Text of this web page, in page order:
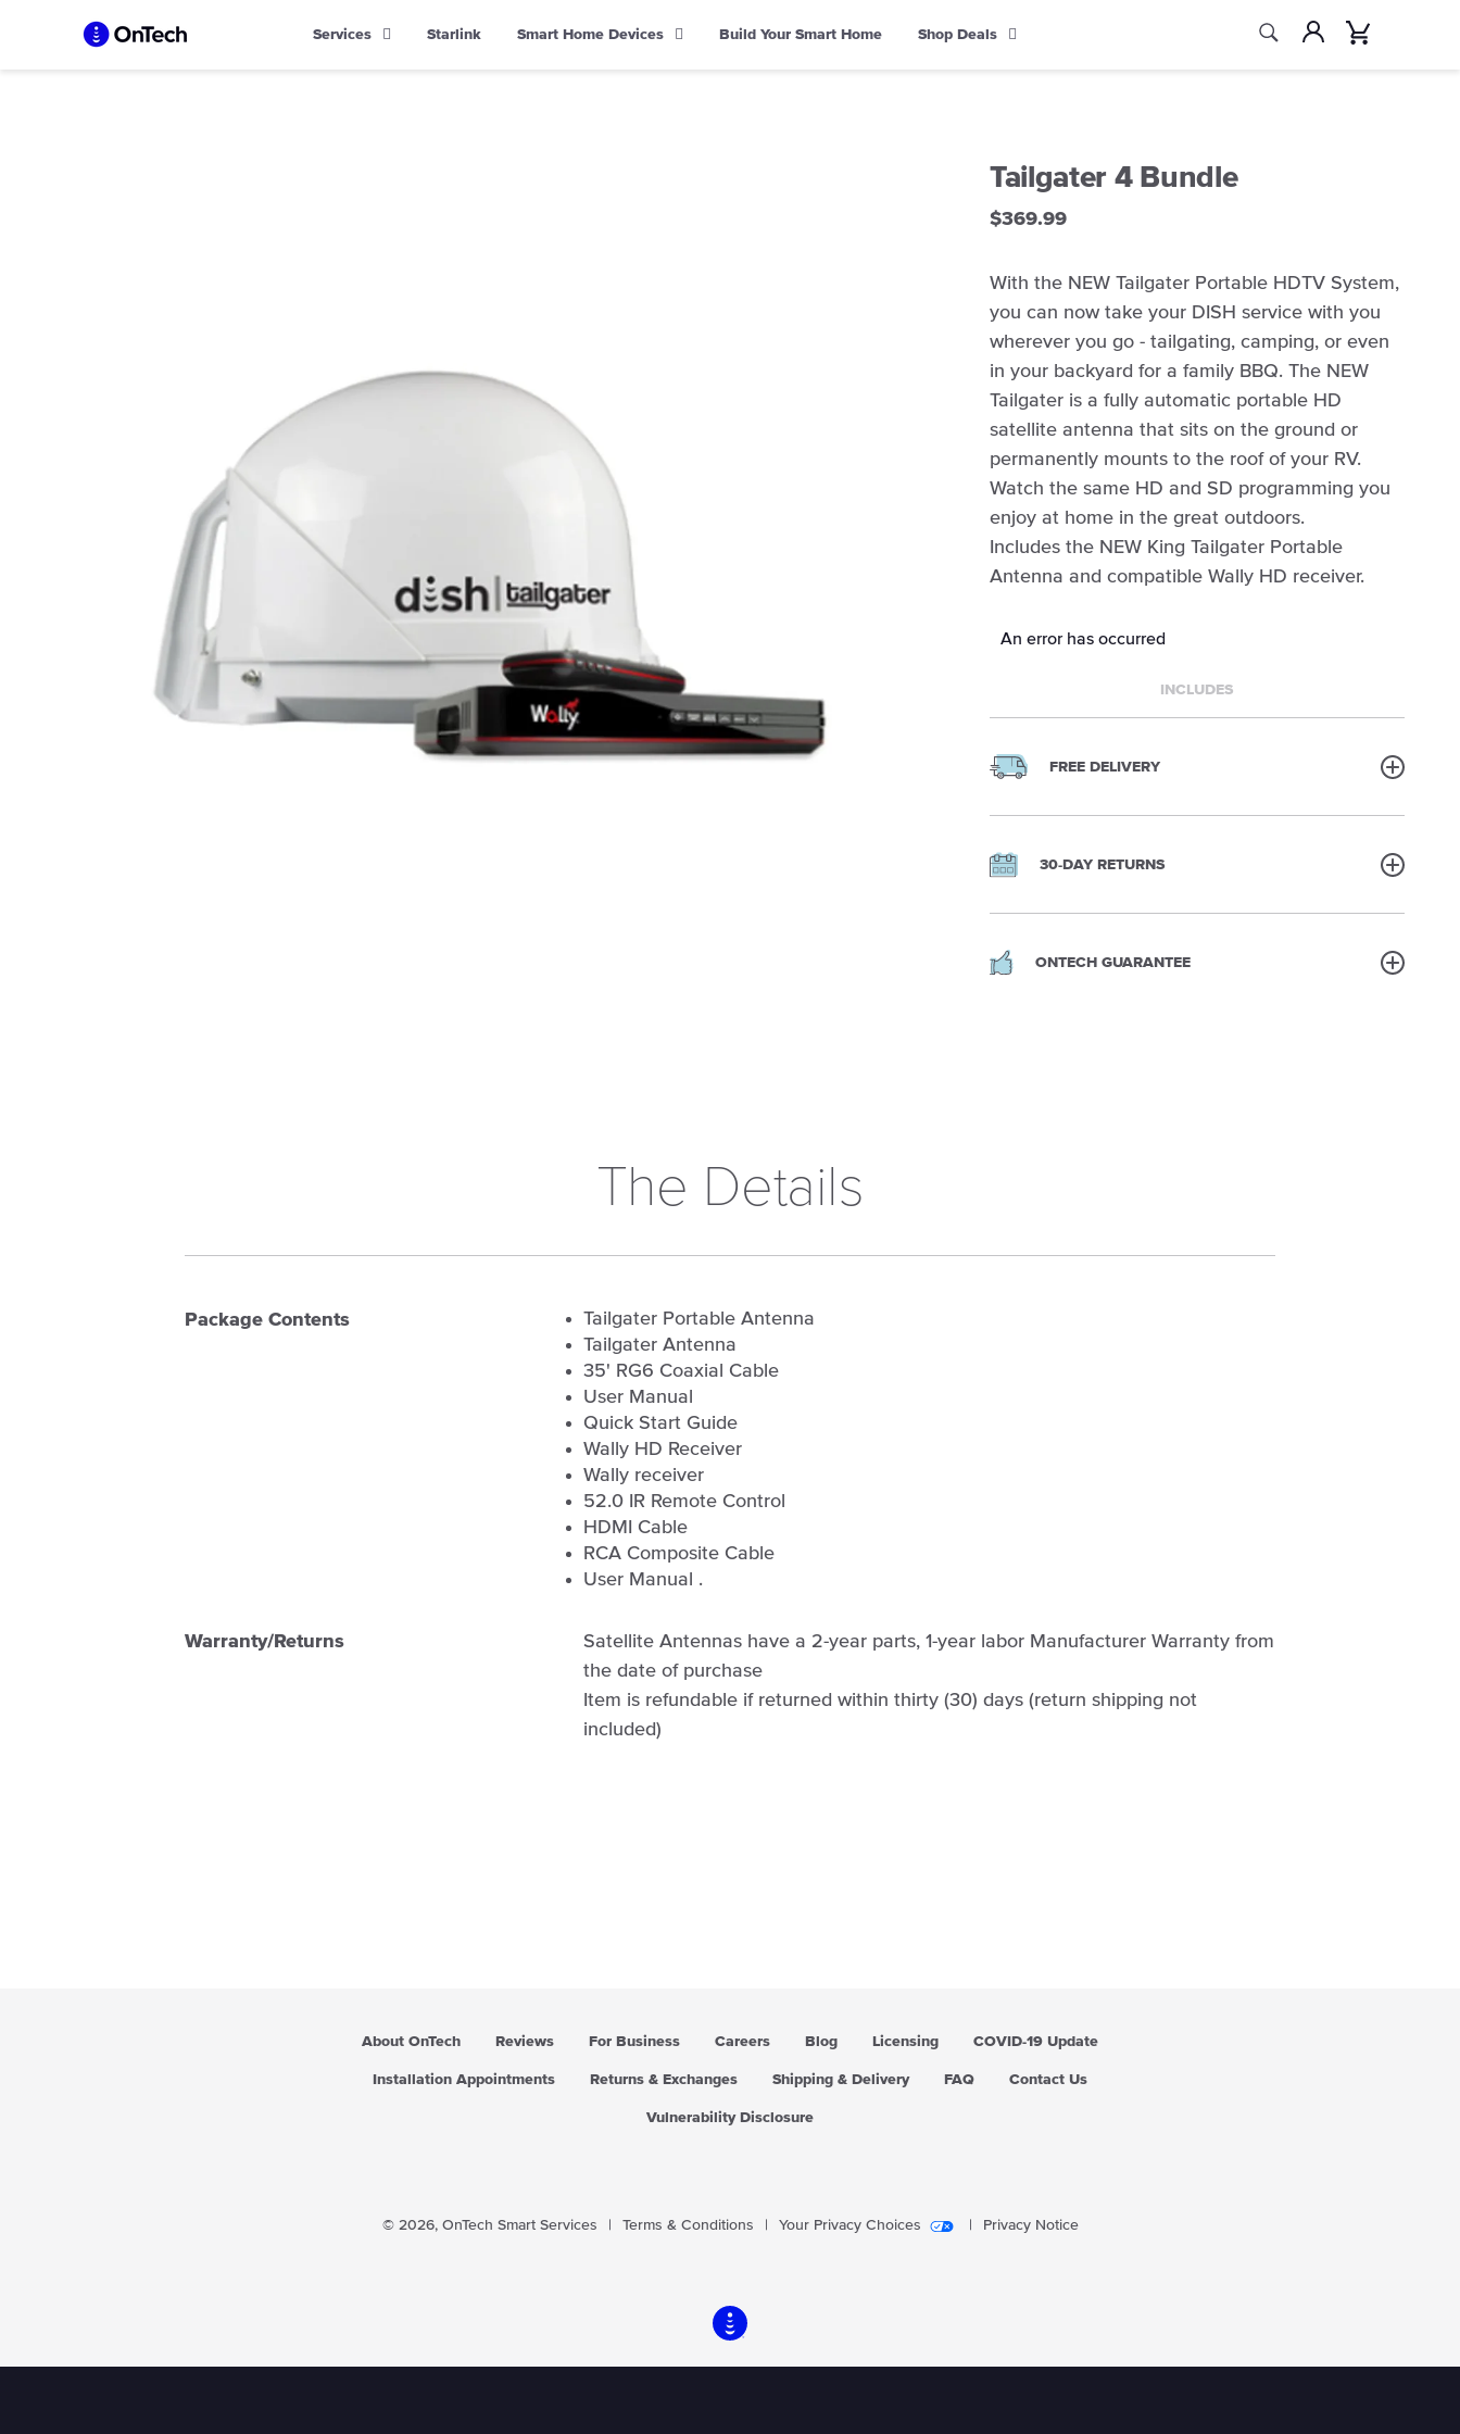
Services Starlink Smart Home Devices Build Your Smart Home Shop Deals
SearchAccount
Tailgater 4 Bundle
$369.99
With the NEW Tailgater Portable HDTV System,
you can now take your DISH service with you
wherever you go - tailgating, camping, or even
in your backyard for a family BBQ. The NEW
Tailgater is a fully automatic portable HD
satellite antenna that sits on the ground or
permanently mounts to the roof of your RV.
Watch the same HD and SD programming you
enjoy at home in the great outdoors.
Includes the NEW King Tailgater Portable
Antenna and compatible Wally HD receiver.
An error has occurred
INCLUDES
FREE DELIVERY
30-DAY RETURNS
ONTECH GUARANTEE
The Details
Package Contents
Tailgater Portable Antenna
Tailgater Antenna
35' RG6 Coaxial Cable
User Manual
Quick Start Guide
Wally HD Receiver
Wally receiver
52.0 IR Remote Control
HDMI Cable
RCA Composite Cable
User Manual .
Warranty/Returns
Satellite Antennas have a 2-year parts, 1-year labor Manufacturer Warranty from
the date of purchase
Item is refundable if returned within thirty (30) days (return shipping not
included)
About OnTech Reviews For Business Careers Blog Licensing COVID-19 Update
Installation Appointments Returns & Exchanges Shipping & Delivery FAQ Contact Us
Vulnerability Disclosure
© 2026, OnTech Smart Services Terms & Conditions Your Privacy Choices Privacy Notice